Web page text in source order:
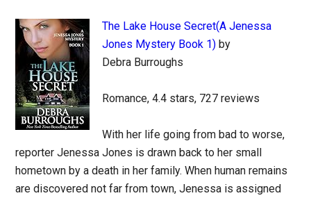
The Lake House Secret(A Jenessa
Jones Mystery Book 1) by
Debra Burroughs
Romance, 4.4 stars, 727 reviews
With her life going from bad to worse,
reporter Jenessa Jones is drawn back to her small
hometown by a death in her family. When human remains
are discovered not far from town, Jenessa is assigned